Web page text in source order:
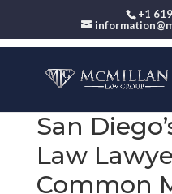
+1
San
Law
Common